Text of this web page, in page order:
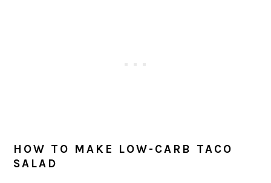
HOW TO MAKE LOW-CARB TACO
SALAD